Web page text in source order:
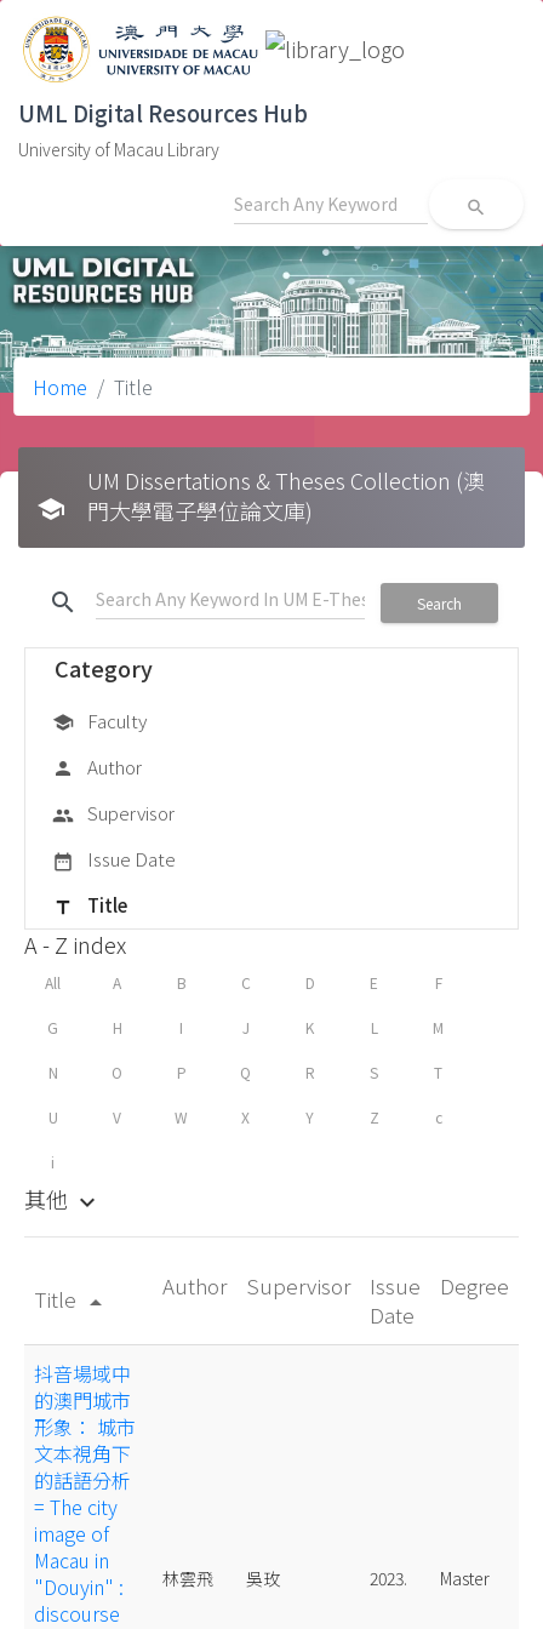
UML Digital Resources Hub
University of Macau Library
search
Home Title
school
UM Dissertations & Theses Collection (澳
門大學電子學位論文庫)
search Search
Category
school Faculty
person Author
group Supervisor
date_range Issue Date
title Title
A - Z index
All A B C D E F
G H I J K L M
N O P Q R S T
U V W X Y Z c
i
其他 keyboard_arrow_down
Title arrow_drop_up
Author Supervisor
Issue
Date
Degree
抖音場域中
的澳門城市
形象： 城市
文本視角下
的話語分析
= The city
image of
Macau in
"Douyin" :
discourse
林雲飛 吳玫 2023. Master